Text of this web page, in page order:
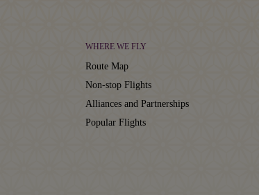
WHERE WE FLY
Route Map
Non-stop Flights
Alliances and Partnerships
Popular Flights